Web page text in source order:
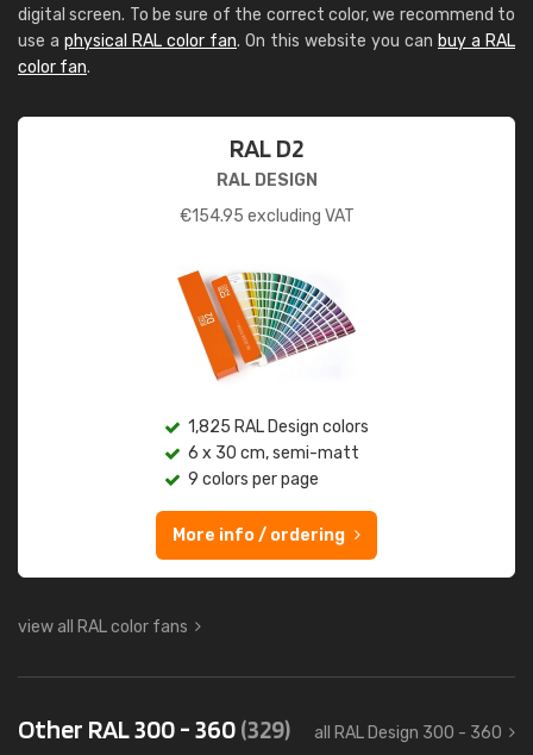
digital screen. To be sure of the correct color, we recommend to
use a physical RAL color fan. On this website you can buy a RAL
color fan.
RAL D2
RAL DESIGN
€154.95 excluding VAT
1,825 RAL Design colors
6 x 30 cm, semi-matt
9 colors per page
More info / ordering
view all RAL color fans
Other RAL 300 - 360(329) all RAL Design 300 - 360